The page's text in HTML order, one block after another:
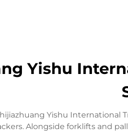
Yishu
Yishu International
Alongside forklifts and